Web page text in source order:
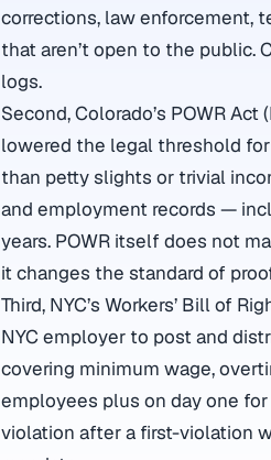
corrections, law enforcement,
that aren’t open to the public.
logs.
Second, Colorado’s POWR
lowered the legal threshold for
than petty slights or trivial
and employment records —
years. POWR itself does not
it changes the standard of
Third, NYC’s Workers’ Bill of
NYC employer to post and
covering minimum wage,
employees plus on day one
violation after a first-violation